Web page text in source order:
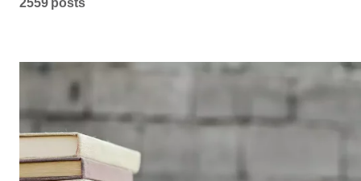
2559 posts